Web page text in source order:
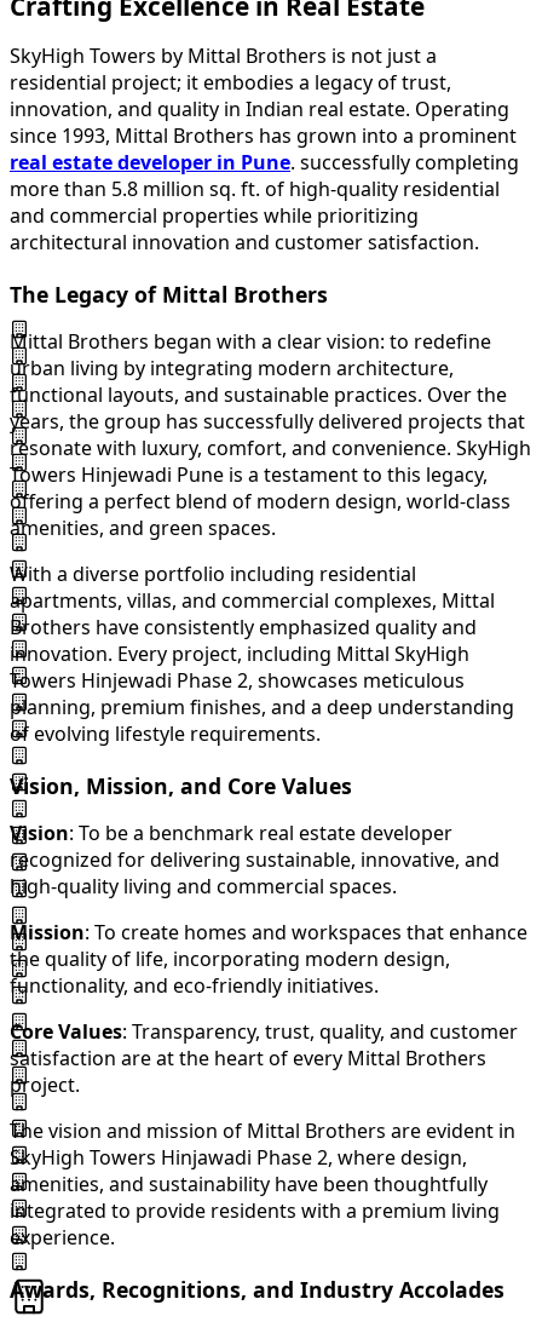
SkyHigh Towers by Mittal Brothers is not just a
residential project; it embodies a legacy of trust,
innovation, and quality in Indian real estate. Operating
since 1993, Mittal Brothers has grown into a prominent
real estate developer in Pune. successfully completing
more than 5.8 million sq. ft. of high-quality residential
and commercial properties while prioritizing
architectural innovation and customer satisfaction.
The Legacy of Mittal Brothers
Mittal Brothers began with a clear vision: to redefine
urban living by integrating modern architecture,
functional layouts, and sustainable practices. Over the
years, the group has successfully delivered projects that
resonate with luxury, comfort, and convenience. SkyHigh
Towers Hinjewadi Pune is a testament to this legacy,
offering a perfect blend of modern design, world-class
amenities, and green spaces.
With a diverse portfolio including residential
apartments, villas, and commercial complexes, Mittal
Brothers have consistently emphasized quality and
innovation. Every project, including Mittal SkyHigh
Towers Hinjewadi Phase 2, showcases meticulous
planning, premium finishes, and a deep understanding
of evolving lifestyle requirements.
Vision, Mission, and Core Values
Vision: To be a benchmark real estate developer
recognized for delivering sustainable, innovative, and
high-quality living and commercial spaces.
Mission: To create homes and workspaces that enhance
the quality of life, incorporating modern design,
functionality, and eco-friendly initiatives.
Core Values: Transparency, trust, quality, and customer
satisfaction are at the heart of every Mittal Brothers
project.
The vision and mission of Mittal Brothers are evident in
SkyHigh Towers Hinjawadi Phase 2, where design,
amenities, and sustainability have been thoughtfully
integrated to provide residents with a premium living
experience.
Awards, Recognitions, and Industry Accolades